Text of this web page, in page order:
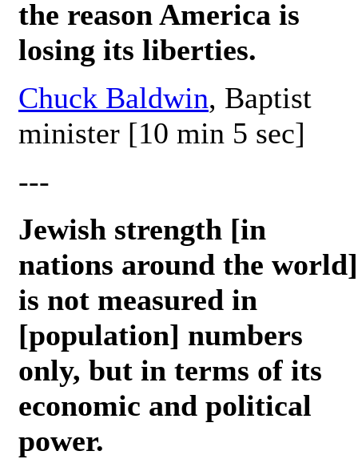
the reason America is
losing its liberties.
Chuck Baldwin, Baptist
minister [10 min 5 sec]
---
Jewish strength [in
nations around the world]
is not measured in
[population] numbers
only, but in terms of its
economic and political
power.